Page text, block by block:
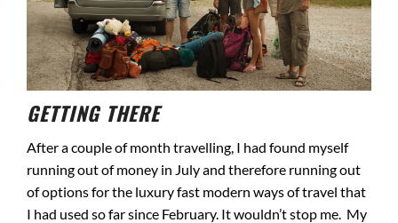
GETTING THERE
After a couple of month travelling, I had found myself
running out of money in July and therefore running out
of options for the luxury fast modern ways of travel that
I had used so far since February. It wouldn’t stop me. My